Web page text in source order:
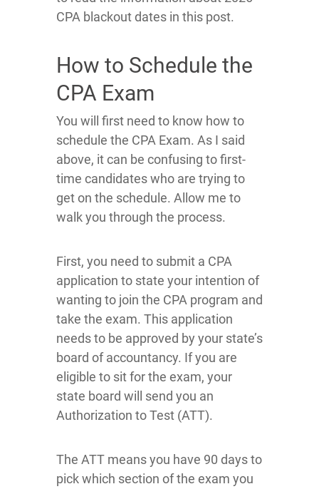
CPA blackout dates in this post.
How to Schedule the
CPA Exam
You will first need to know how to
schedule the CPA Exam. As I said
above, it can be confusing to first-
time candidates who are trying to
get on the schedule. Allow me to
walk you through the process.
First, you need to submit a CPA
application to state your intention of
wanting to join the CPA program and
take the exam. This application
needs to be approved by your state’s
board of accountancy. If you are
eligible to sit for the exam, your
state board will send you an
Authorization to Test (ATT).
The ATT means you have 90 days to
pick which section of the exam you